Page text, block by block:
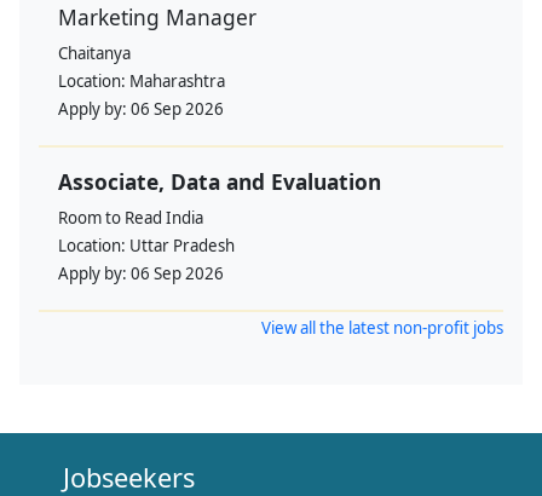
Marketing Manager
Chaitanya
Location: Maharashtra
Apply by: 06 Sep 2026
Associate, Data and Evaluation
Room to Read India
Location: Uttar Pradesh
Apply by: 06 Sep 2026
View all the latest non-profit jobs
Jobseekers